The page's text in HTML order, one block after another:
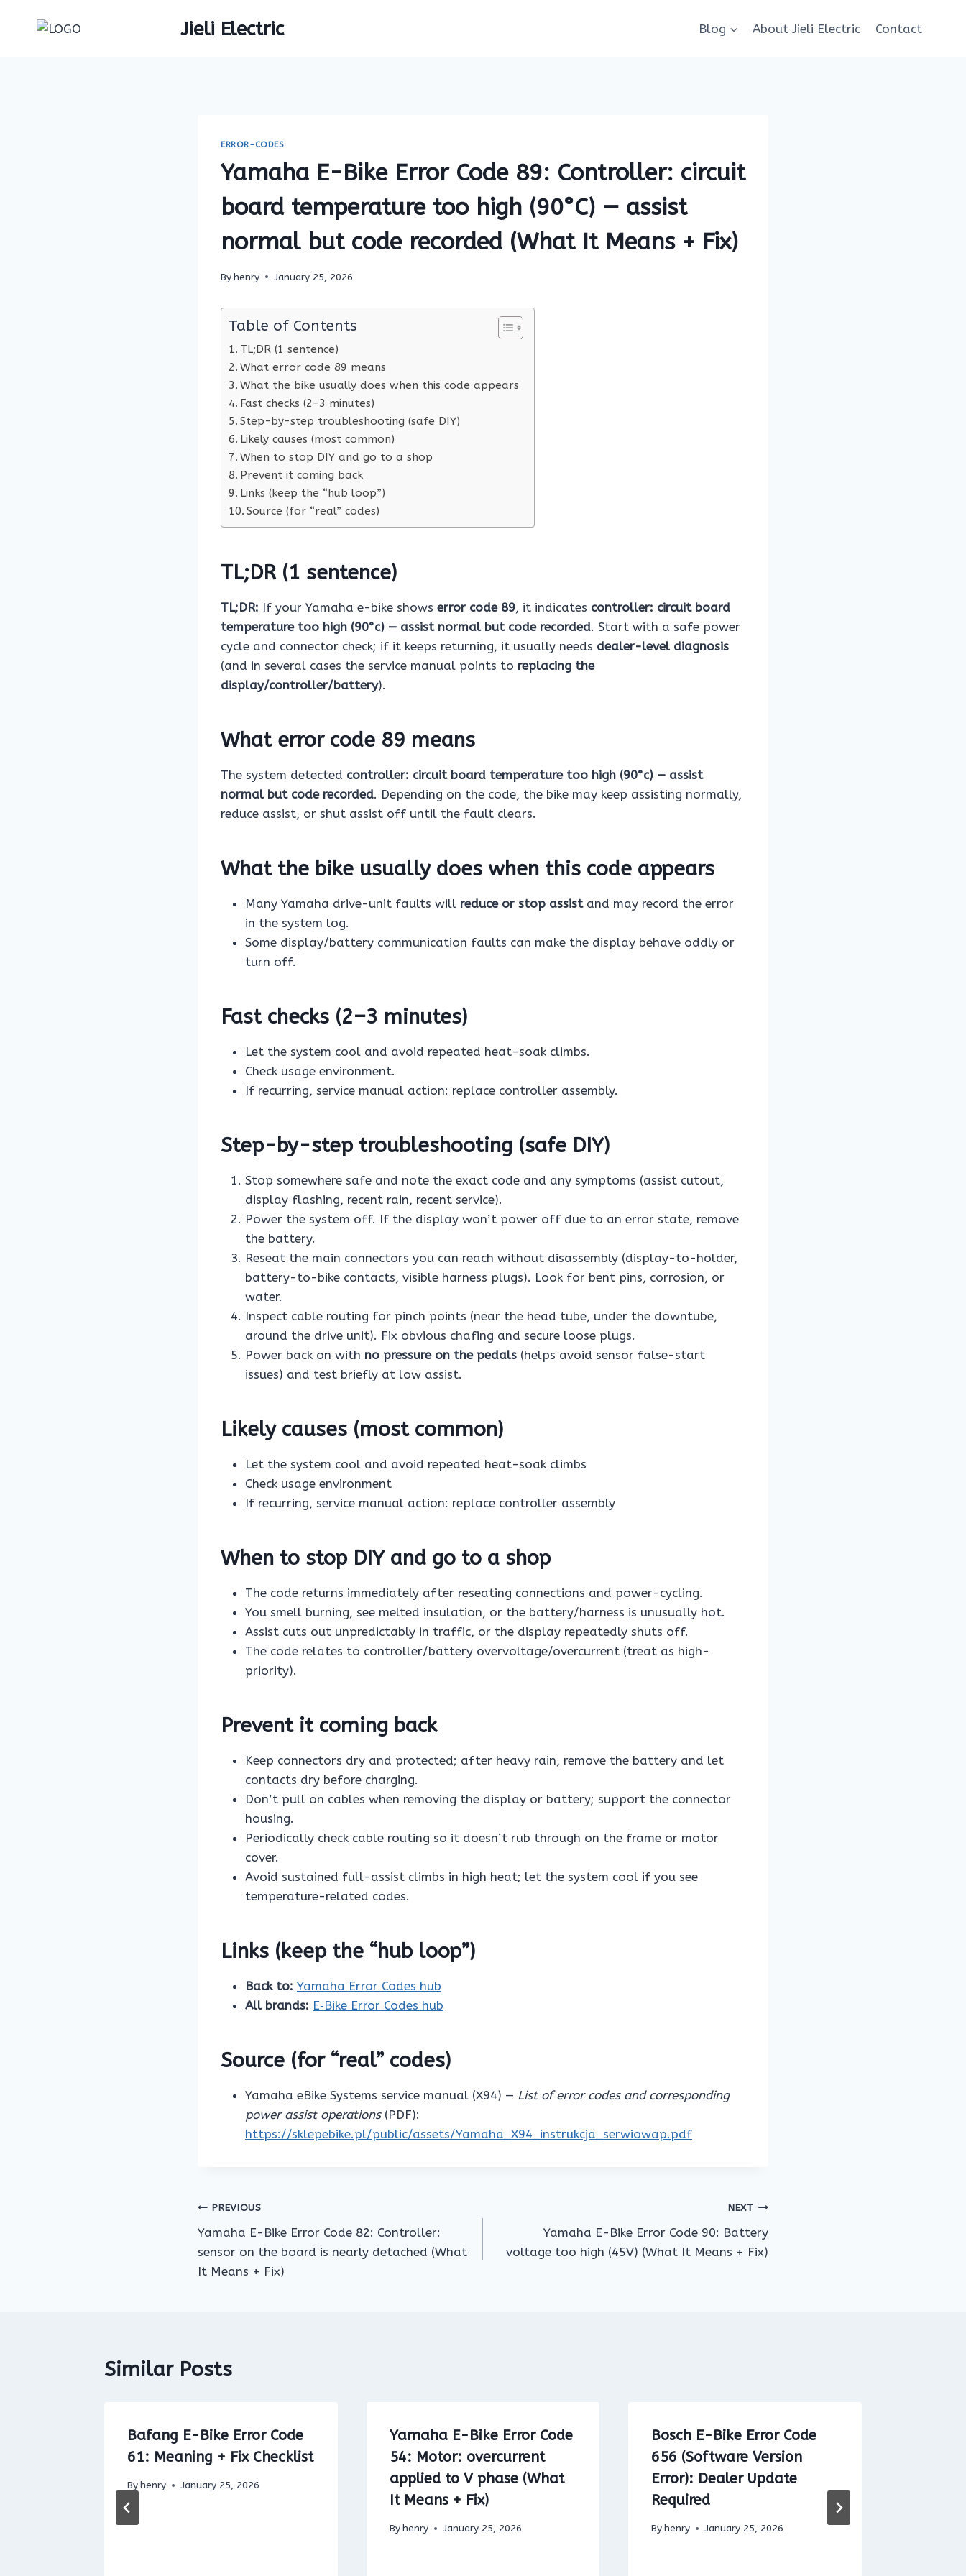
Jieli Electric Blog About Jieli Electric Contact
ERROR-CODES
Yamaha E-Bike Error Code 89: Controller: circuit
board temperature too high (90°C) — assist
normal but code recorded (What It Means + Fix)
Byhenry January 25, 2026
Table of Contents
TL;DR (1 sentence)
What error code 89 means
What the bike usually does when this code appears
Fast checks (2–3 minutes)
Step-by-step troubleshooting (safe DIY)
Likely causes (most common)
When to stop DIY and go to a shop
Prevent it coming back
Links (keep the “hub loop”)
Source (for “real” codes)
TL;DR (1 sentence)
TL;DR: If your Yamaha e-bike shows error code 89, it indicates controller: circuit board
temperature too high (90°c) — assist normal but code recorded. Start with a safe power
cycle and connector check; if it keeps returning, it usually needs dealer-level diagnosis
(and in several cases the service manual points to replacing the
display/controller/battery).
What error code 89 means
The system detected controller: circuit board temperature too high (90°c) — assist
normal but code recorded. Depending on the code, the bike may keep assisting normally,
reduce assist, or shut assist off until the fault clears.
What the bike usually does when this code appears
Many Yamaha drive-unit faults will reduce or stop assistand may record the error
in the system log.
Some display/battery communication faults can make the display behave oddly or
turn off.
Fast checks (2–3 minutes)
Let the system cool and avoid repeated heat-soak climbs.
Check usage environment.
If recurring, service manual action: replace controller assembly.
Step-by-step troubleshooting (safe DIY)
Stop somewhere safe and note the exact code and any symptoms (assist cutout,
display flashing, recent rain, recent service).
Power the system off. If the display won’t power off due to an error state, remove
the battery.
Reseat the main connectors you can reach without disassembly (display-to-holder,
battery-to-bike contacts, visible harness plugs). Look for bent pins, corrosion, or
water.
Inspect cable routing for pinch points (near the head tube, under the downtube,
around the drive unit). Fix obvious chafing and secure loose plugs.
Power back on with no pressure on the pedals (helps avoid sensor false-start
issues) and test briefly at low assist.
Likely causes (most common)
Let the system cool and avoid repeated heat-soak climbs
Check usage environment
If recurring, service manual action: replace controller assembly
When to stop DIY and go to a shop
The code returns immediately after reseating connections and power-cycling.
You smell burning, see melted insulation, or the battery/harness is unusually hot.
Assist cuts out unpredictably in traffic, or the display repeatedly shuts off.
The code relates to controller/battery overvoltage/overcurrent (treat as high-
priority).
Prevent it coming back
Keep connectors dry and protected; after heavy rain, remove the battery and let
contacts dry before charging.
Don’t pull on cables when removing the display or battery; support the connector
housing.
Periodically check cable routing so it doesn’t rub through on the frame or motor
cover.
Avoid sustained full-assist climbs in high heat; let the system cool if you see
temperature-related codes.
Links (keep the “hub loop”)
Back to: Yamaha Error Codes hub
All brands: E‑Bike Error Codes hub
Source (for “real” codes)
Yamaha eBike Systems service manual (X94) — List of error codes and corresponding
power assist operations(PDF):
https://sklepebike.pl/public/assets/Yamaha_X94_instrukcja_serwiowap.pdf
Post
navigation
PREVIOUS
Yamaha E-Bike Error Code 82: Controller:
sensor on the board is nearly detached (What
It Means + Fix)
NEXT
Yamaha E-Bike Error Code 90: Battery
voltage too high (45V) (What It Means + Fix)
Similar Posts
Bafang E-Bike Error Code
61: Meaning + Fix Checklist
Byhenry January 25, 2026
Yamaha E-Bike Error Code
54: Motor: overcurrent
applied to V phase (What
It Means + Fix)
Byhenry January 25, 2026
Bosch E-Bike Error Code
656 (Software Version
Error): Dealer Update
Required
By henry January 25, 2026